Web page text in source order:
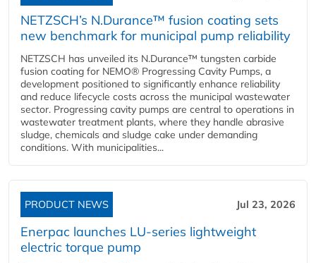
NETZSCH’s N.Durance™ fusion coating sets
new benchmark for municipal pump reliability
NETZSCH has unveiled its N.Durance™ tungsten carbide
fusion coating for NEMO® Progressing Cavity Pumps, a
development positioned to significantly enhance reliability
and reduce lifecycle costs across the municipal wastewater
sector. Progressing cavity pumps are central to operations in
wastewater treatment plants, where they handle abrasive
sludge, chemicals and sludge cake under demanding
conditions. With municipalities...
PRODUCT NEWS Jul 23, 2026
Enerpac launches LU-series lightweight
electric torque pump